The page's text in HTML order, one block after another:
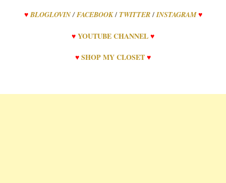
♥ BLOGLOVIN/FACEBOOK / TWITTER / INSTAGRAM ♥
♥YOUTUBE CHANNEL♥
♥SHOP MY CLOSET♥